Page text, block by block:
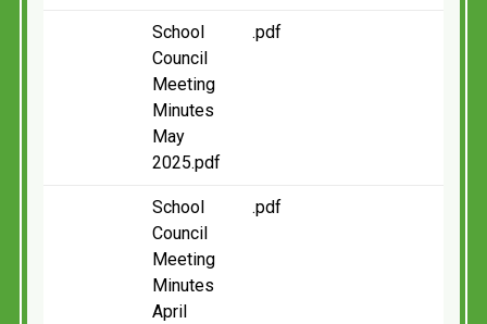
School
Council
Meeting
Minutes
May
2025.pdf
.pdf
School
Council
Meeting
Minutes
April
.pdf